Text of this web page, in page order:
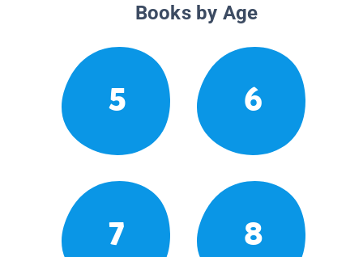
Books by Age
5 6
7 8